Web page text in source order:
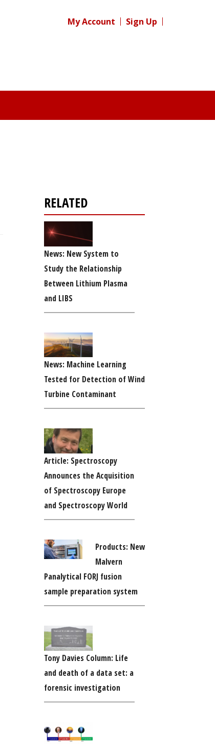
My Account Sign Up
RELATED
News: New System to
Study the Relationship
Between Lithium Plasma
and LIBS
News: Machine Learning
Tested for Detection of Wind
Turbine Contaminant
Article: Spectroscopy
Announces the Acquisition
of Spectroscopy Europe
and Spectroscopy World
Products: New
Malvern
Panalytical FORJ fusion
sample preparation system
Tony Davies Column: Life
and death of a data set: a
forensic investigation